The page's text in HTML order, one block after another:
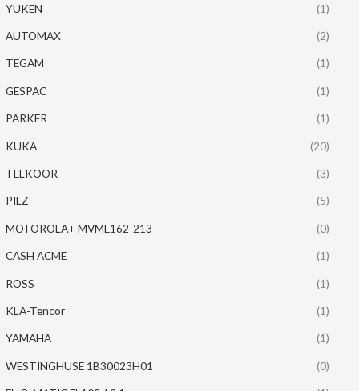
YUKEN (1)
AUTOMAX (2)
TEGAM (1)
GESPAC (1)
PARKER (1)
KUKA (20)
TELKOOR (3)
PILZ (5)
MOTOROLA+ MVME162-213 (0)
CASH ACME (1)
ROSS (1)
KLA-Tencor (1)
YAMAHA (1)
WESTINGHUSE 1B30023H01 (0)